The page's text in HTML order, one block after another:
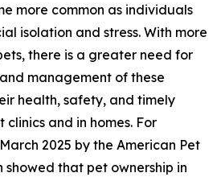
more common as individuals
isolation and stress. With more
there is a greater need for
management of these
health, safety, and timely
and in homes. For
2025 by the American Pet
showed that pet ownership in